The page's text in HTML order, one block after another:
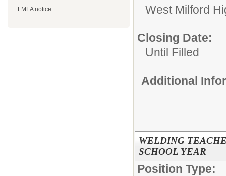
FMLA notice
West Milford
Closing Date:
Until Filled
Additional
WELDING
SCHOOL YEAR
Position Type: